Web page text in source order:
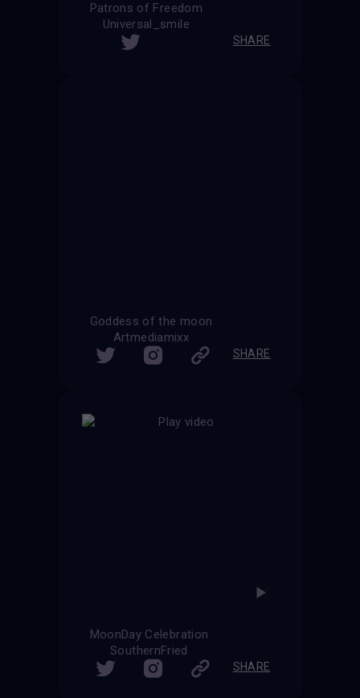
Patrons of Freedom
Universal_smile
SHARE
Goddess of the moon
Artmediamixx
SHARE
MoonDay Celebration
SouthernFried
SHARE